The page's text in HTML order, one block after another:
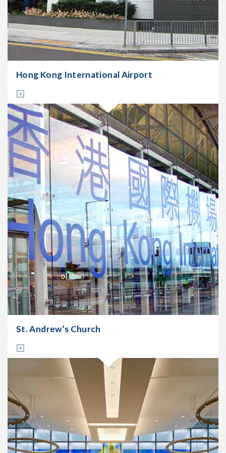
Location:
Sheung
Wan
Start
Date:
Completion
Date:
Apr
2009
Hong Kong International Airport
St. Andrew’s Church